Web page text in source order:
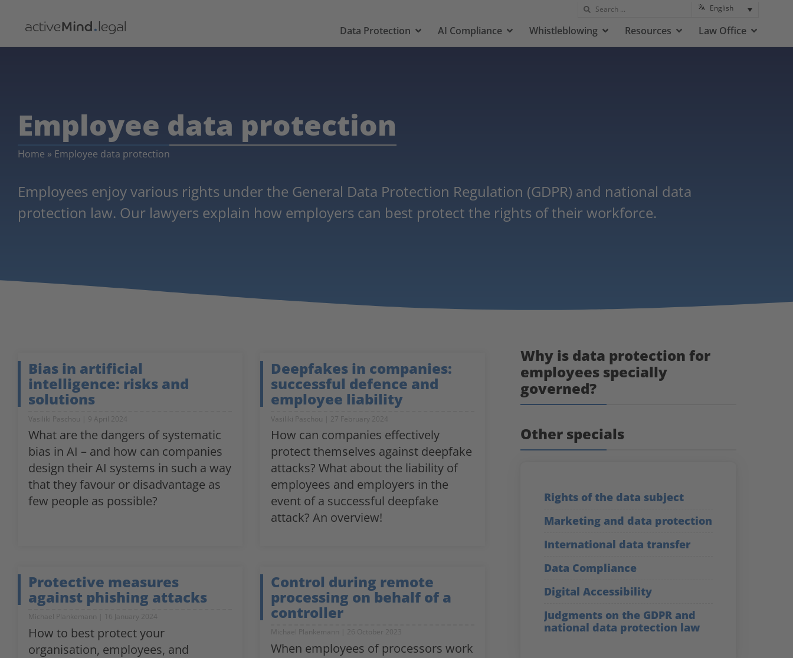
English
Data Protection AI Compliance Whistleblowing Resources Law Office
Employee data protection
Home » Employee data protection
Employees enjoy various rights under the General Data Protection Regulation (GDPR) and national data
protection law. Our lawyers explain how employers can best protect the rights of their workforce.
Bias in artificial
intelligence: risks and
solutions
Vasiliki Paschou 9 April 2024
What are the dangers of systematic
bias in AI – and how can companies
design their AI systems in such a way
that they favour or disadvantage as
few people as possible?
Deepfakes in companies:
successful defence and
employee liability
Vasiliki Paschou 27 February 2024
How can companies effectively
protect themselves against deepfake
attacks? What about the liability of
employees and employers in the
event of a successful deepfake
attack? An overview!
Protective measures
against phishing attacks
Michael Plankemann 16 January 2024
How to best protect your
organisation, employees, and
Control during remote
processing on behalf of a
controller
Michael Plankemann 26 October 2023
When employees of processors work
Why is data protection for
employees specially
governed?
Other specials
Rights of the data subject
Marketing and data protection
International data transfer
Data Compliance
Digital Accessibility
Judgments on the GDPR and
national data protection law